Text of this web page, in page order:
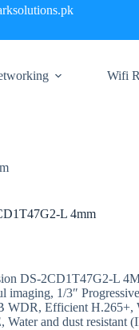
Wifi
L 4mm
DS-2CD1T47G2-L
imaging, 1/3″
WDR, Efficient
Water and dust resistant